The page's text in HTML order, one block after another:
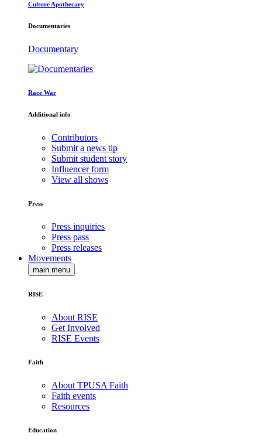
Culture Apothecary
Documentaries
Documentary
Race War
Additional info
Contributors
Submit a news tip
Submit student story
Influencer form
View all shows
Press
Press inquiries
Press pass
Press releases
Movements
main menu
RISE
About RISE
Get Involved
RISE Events
Faith
About TPUSA Faith
Faith events
Resources
Education